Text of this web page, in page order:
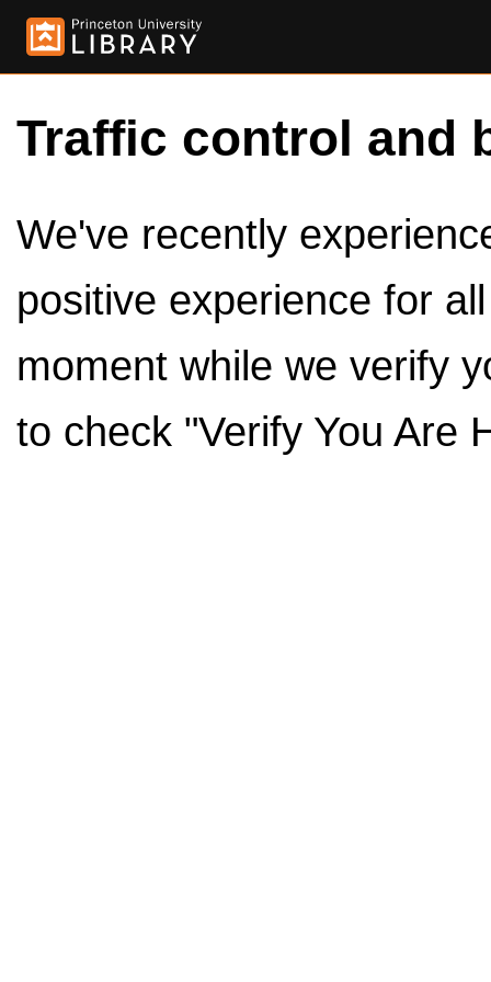
Traffic control and
We've recently
positive experience for
moment while we verify
to check "Verify You Are